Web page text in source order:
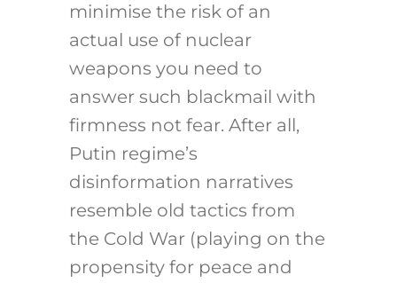
minimise the risk of an
actual use of nuclear
weapons you need to
answer such blackmail with
firmness not fear. After all,
Putin regime’s
disinformation narratives
resemble old tactics from
the Cold War (playing on the
propensity for peace and